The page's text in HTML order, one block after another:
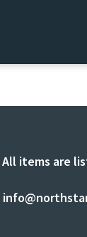
All items are